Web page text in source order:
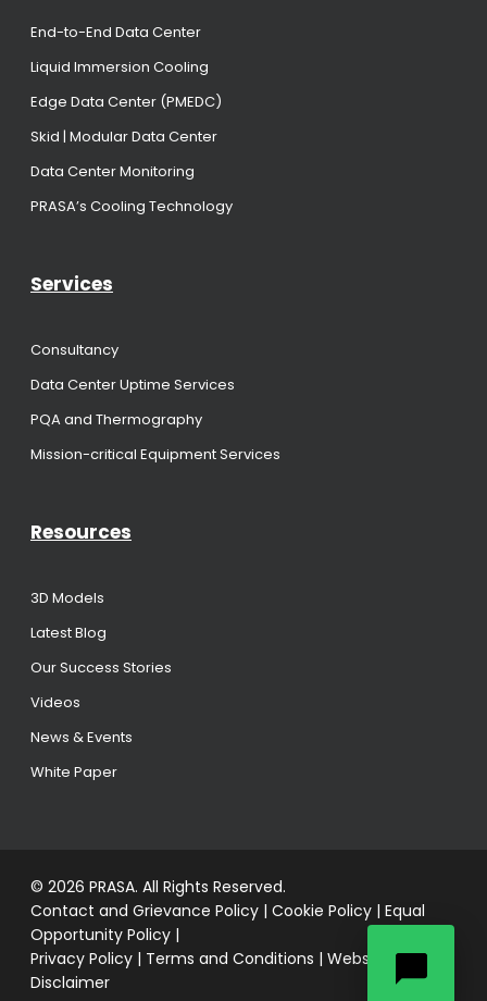
End-to-End Data Center
Liquid Immersion Cooling
Edge Data Center (PMEDC)
Skid | Modular Data Center
Data Center Monitoring
PRASA’s Cooling Technology
Services
Consultancy
Data Center Uptime Services
PQA and Thermography
Mission-critical Equipment Services
Resources
3D Models
Latest Blog
Our Success Stories
Videos
News & Events
White Paper
© 2026 PRASA. All Rights Reserved.
Contact and Grievance Policy | Cookie Policy | Equal
Opportunity Policy |
Privacy Policy | Terms and Conditions | Website
Disclaimer